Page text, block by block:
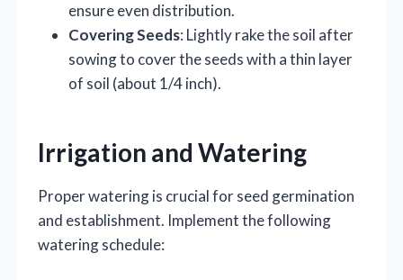
ensure even distribution.
Covering Seeds: Lightly rake the soil after
sowing to cover the seeds with a thin layer
of soil (about 1/4 inch).
Irrigation and Watering
Proper watering is crucial for seed germination
and establishment. Implement the following
watering schedule: